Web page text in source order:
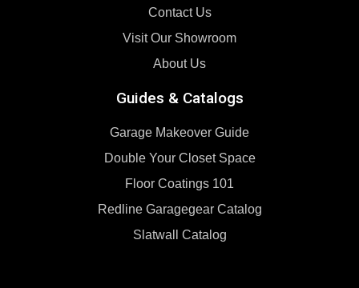
Contact Us
Visit Our Showroom
About Us
Guides & Catalogs
Garage Makeover Guide
Double Your Closet Space
Floor Coatings 101
Redline Garagegear Catalog
Slatwall Catalog